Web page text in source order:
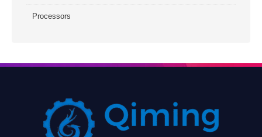
Processors